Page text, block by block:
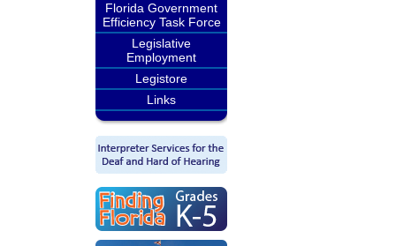
Florida Government
Efficiency Task Force
Legislative
Employment
Legistore
Links